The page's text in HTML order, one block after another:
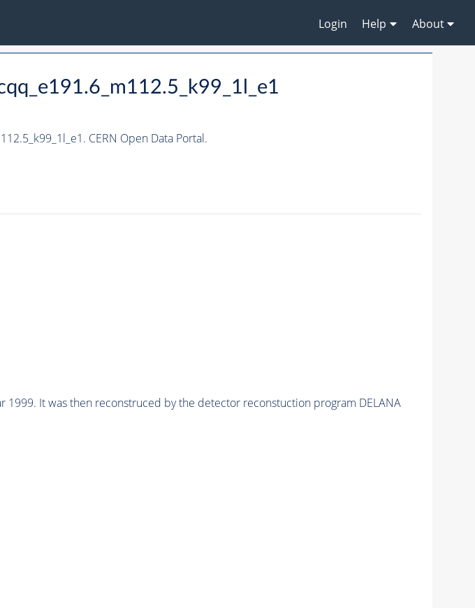
Login Help About
CERN Open Data Portal.
1999. It was then reconstruced by the detector reconstuction program DELANA